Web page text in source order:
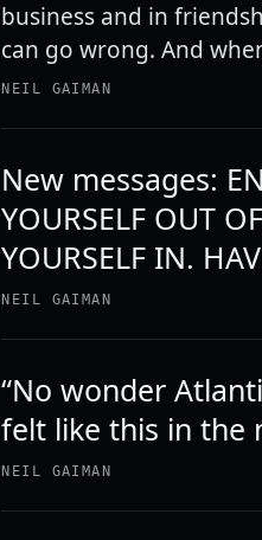
business and in
can go wrong. And
NEIL GAIMAN
New messages:
YOURSELF OUT
YOURSELF IN.
NEIL GAIMAN
“No wonder
felt like this in the
NEIL GAIMAN